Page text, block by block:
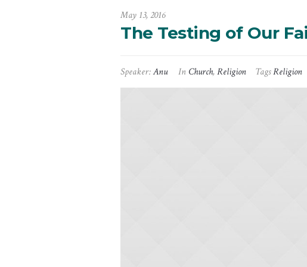
May 13, 2016
The Testing of Our
Speaker:Anu In Church,Religion TagsReligion